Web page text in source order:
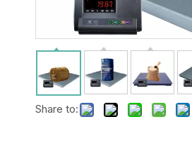
Share to: